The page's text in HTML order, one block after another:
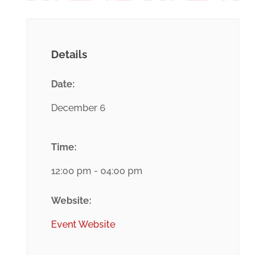
Details
Date:
December 6
Time:
12:00 pm - 04:00 pm
Website:
Event Website